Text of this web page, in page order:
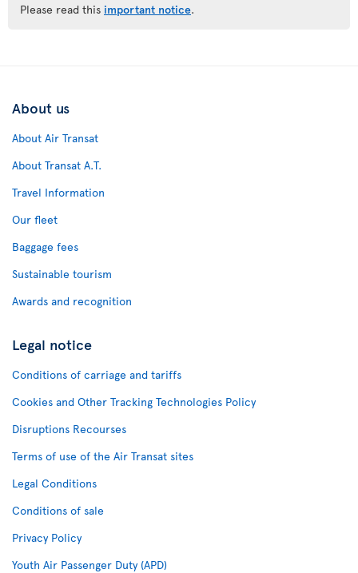
Please read this important notice.
About us
About Air Transat
About Transat A.T.
Travel Information
Our fleet
Baggage fees
Sustainable tourism
Awards and recognition
Legal notice
Conditions of carriage and tariffs
Cookies and Other Tracking Technologies Policy
Disruptions Recourses
Terms of use of the Air Transat sites
Legal Conditions
Conditions of sale
Privacy Policy
Youth Air Passenger Duty (APD)